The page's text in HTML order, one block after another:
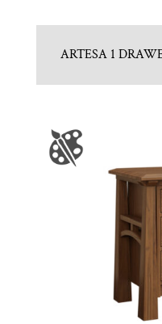
ARTESA 1